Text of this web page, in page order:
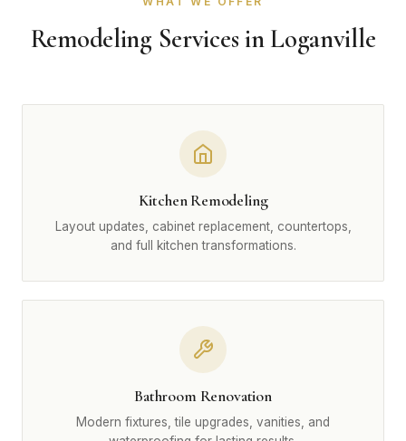
Remodeling Services in Loganville
Kitchen Remodeling
Layout updates, cabinet replacement, countertops,
and full kitchen transformations.
Bathroom Renovation
Modern fixtures, tile upgrades, vanities, and